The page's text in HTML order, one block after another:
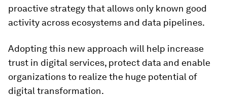
proactive strategy that allows only known good
activity across ecosystems and data pipelines.
Adopting this new approach will help increase
trust in digital services, protect data and enable
organizations to realize the huge potential of
digital transformation.